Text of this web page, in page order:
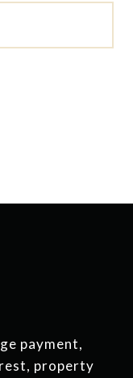
payment,
property